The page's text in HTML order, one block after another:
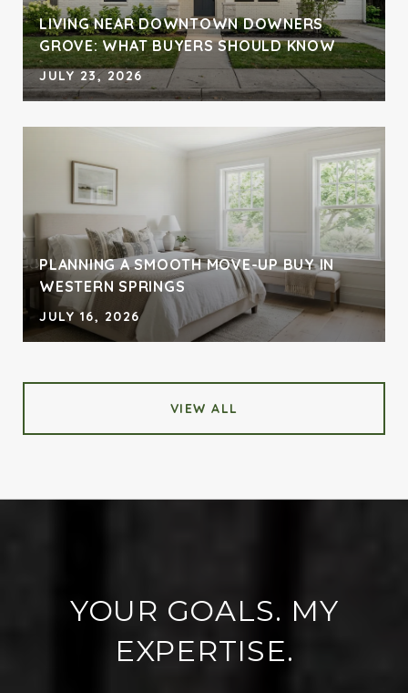
LIVING NEAR DOWNTOWN DOWNERS
GROVE: WHAT BUYERS SHOULD KNOW
JULY 23, 2026
PLANNING A SMOOTH MOVE-UP BUY IN
WESTERN SPRINGS
JULY 16, 2026
VIEW ALL
YOUR GOALS. MY
EXPERTISE.